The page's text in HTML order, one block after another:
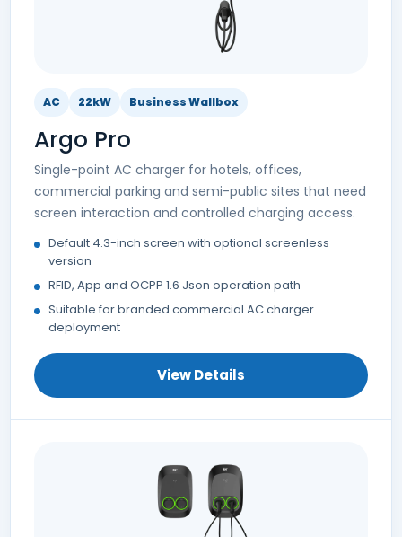
AC 22kW Business Wallbox
Argo Pro
Single-point AC charger for hotels, offices,
commercial parking and semi-public sites that need
screen interaction and controlled charging access.
Default 4.3-inch screen with optional screenless
version
RFID, App and OCPP 1.6 Json operation path
Suitable for branded commercial AC charger
deployment
View Details